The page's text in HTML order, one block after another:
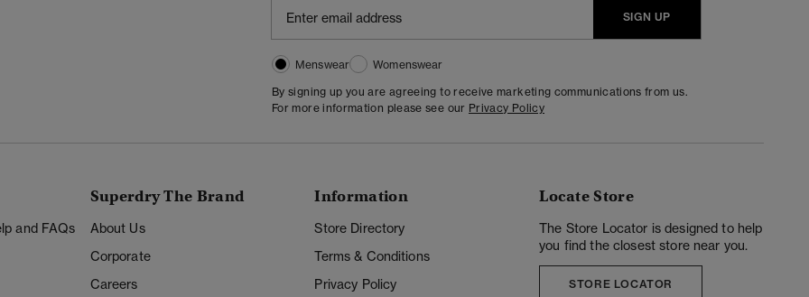
SIGN UP
Menswear
Womenswear
By signing up you are agreeing to receive marketing communications from us.
For more information please see our Privacy Policy
and FAQs
Superdry The Brand
About Us
Corporate
Careers
Information
Store Directory
Terms & Conditions
Privacy Policy
Locate Store
The Store Locator is designed to help
you find the closest store near you.
STORE LOCATOR